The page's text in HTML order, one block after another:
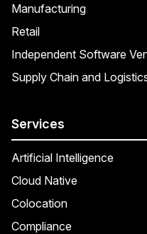
Manufacturing
Retail
Independent Software
Supply Chain and
Services
Artificial Intelligence
Cloud Native
Colocation
Compliance